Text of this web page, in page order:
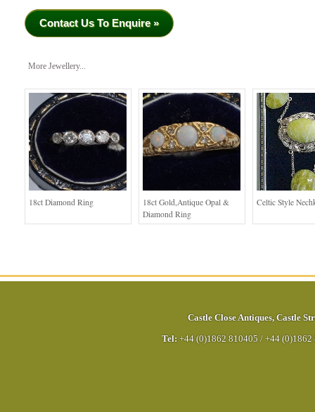
Contact Us To Enquire »
More Jewellery...
18ct Diamond Ring
18ct Gold,Antique Opal &
Diamond Ring
Celtic Style
Castle Close Antiques, Castle
Tel: +44 (0)1862 810405 / +44 (0)1862